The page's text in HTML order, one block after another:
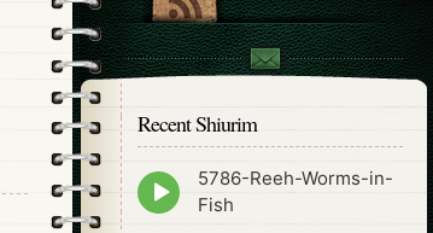
Recent Shiurim
Episode
play
5786-Reeh-Worms-in-
Fish